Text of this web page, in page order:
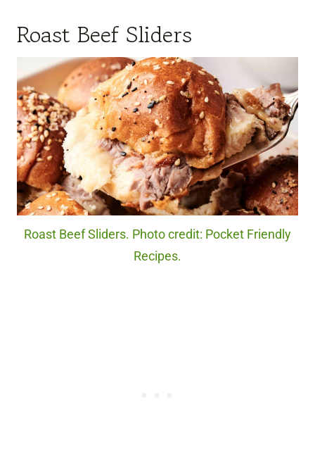
Roast Beef Sliders
Roast Beef Sliders. Photo credit: Pocket Friendly
Recipes.